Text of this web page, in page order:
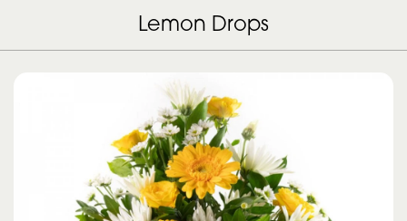
Lemon Drops